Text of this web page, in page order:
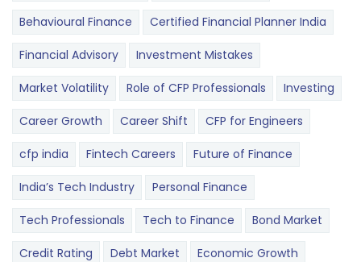
Behavioural Finance Certified Financial Planner India
Financial Advisory Investment Mistakes
Market Volatility Role of CFP Professionals Investing
Career Growth Career Shift CFP for Engineers
cfp india Fintech Careers Future of Finance
India’s Tech Industry Personal Finance
Tech Professionals Tech to Finance Bond Market
Credit Rating Debt Market Economic Growth